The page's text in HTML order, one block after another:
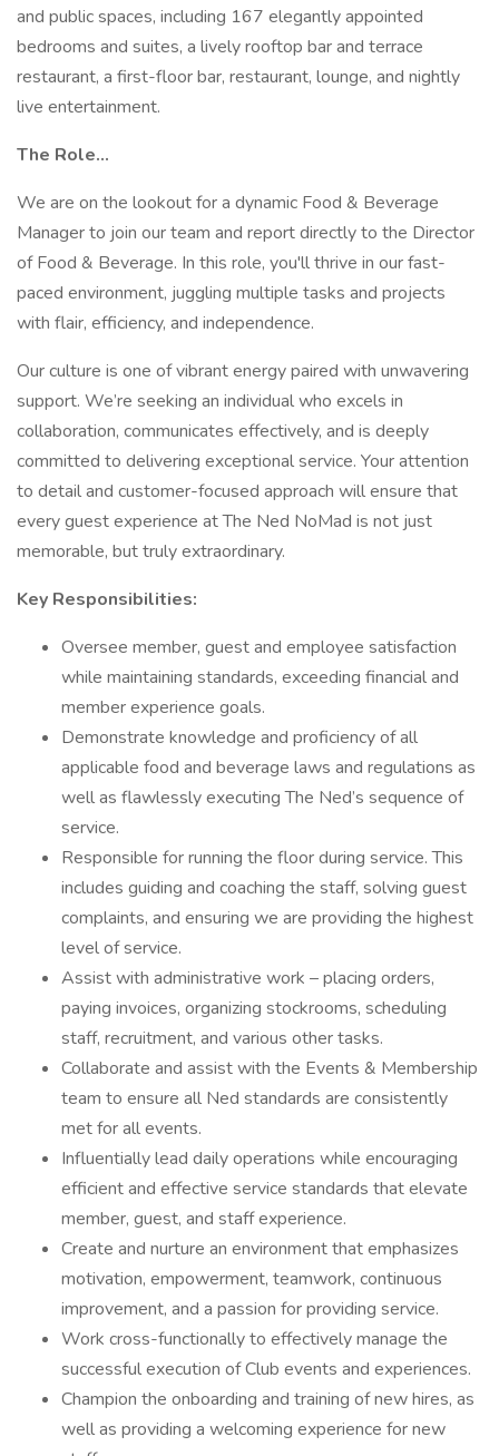
and public spaces, including 167 elegantly appointed
bedrooms and suites, a lively rooftop bar and terrace
restaurant, a first-floor bar, restaurant, lounge, and nightly
live entertainment.
The Role…
We are on the lookout for a dynamic Food & Beverage
Manager to join our team and report directly to the Director
of Food & Beverage. In this role, you'll thrive in our fast-
paced environment, juggling multiple tasks and projects
with flair, efficiency, and independence.
Our culture is one of vibrant energy paired with unwavering
support. We’re seeking an individual who excels in
collaboration, communicates effectively, and is deeply
committed to delivering exceptional service. Your attention
to detail and customer-focused approach will ensure that
every guest experience at The Ned NoMad is not just
memorable, but truly extraordinary.
Key Responsibilities:
Oversee member, guest and employee satisfaction
while maintaining standards, exceeding financial and
member experience goals.
Demonstrate knowledge and proficiency of all
applicable food and beverage laws and regulations as
well as flawlessly executing The Ned’s sequence of
service.
Responsible for running the floor during service. This
includes guiding and coaching the staff, solving guest
complaints, and ensuring we are providing the highest
level of service.
Assist with administrative work – placing orders,
paying invoices, organizing stockrooms, scheduling
staff, recruitment, and various other tasks.
Collaborate and assist with the Events & Membership
team to ensure all Ned standards are consistently
met for all events.
Influentially lead daily operations while encouraging
efficient and effective service standards that elevate
member, guest, and staff experience.
Create and nurture an environment that emphasizes
motivation, empowerment, teamwork, continuous
improvement, and a passion for providing service.
Work cross-functionally to effectively manage the
successful execution of Club events and experiences.
Champion the onboarding and training of new hires, as
well as providing a welcoming experience for new